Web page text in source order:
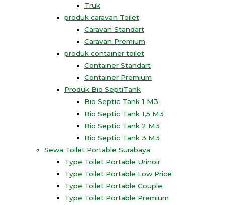
Truk
produk caravan Toilet
Caravan Standart
Caravan Premium
produk container toilet
Container Standart
Container Premium
Produk Bio SeptiTank
Bio Septic Tank 1 M3
Bio Septic Tank 1,5 M3
Bio Septic Tank 2 M3
Bio Septic Tank 3 M3
Sewa Toilet Portable Surabaya
Type Toilet Portable Urinoir
Type Toilet Portable Low Price
Type Toilet Portable Couple
Type Toilet Portable Premium